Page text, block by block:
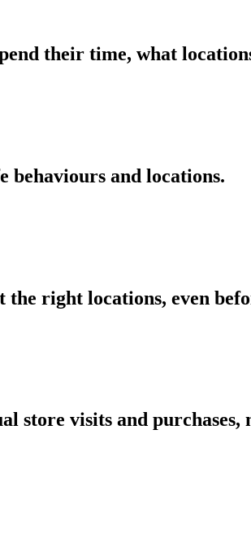
their time, what
behaviours and locations.
right locations, even
store visits and